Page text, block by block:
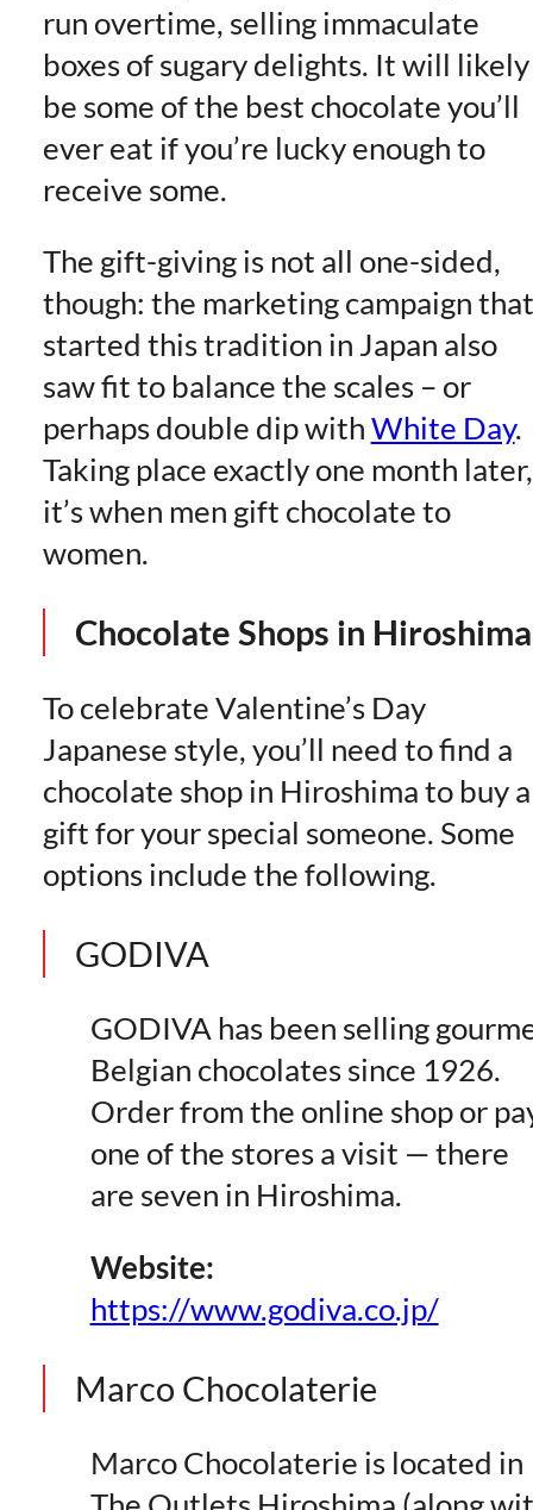
run overtime, selling immaculate
boxes of sugary delights. It will likely
be some of the best chocolate you’ll
ever eat if you’re lucky enough to
receive some.
The gift-giving is not all one-sided,
though: the marketing campaign that
started this tradition in Japan also
saw fit to balance the scales – or
perhaps double dip with White Day.
Taking place exactly one month later,
it’s when men gift chocolate to
women.
Chocolate Shops in Hiroshima
To celebrate Valentine’s Day
Japanese style, you’ll need to find a
chocolate shop in Hiroshima to buy a
gift for your special someone. Some
options include the following.
GODIVA
GODIVA has been selling
Belgian chocolates since 1926.
Order from the online shop or
one of the stores a visit — there
are seven in Hiroshima.
Website:
https://www.godiva.co.jp/
Marco Chocolaterie
Marco Chocolaterie is located in